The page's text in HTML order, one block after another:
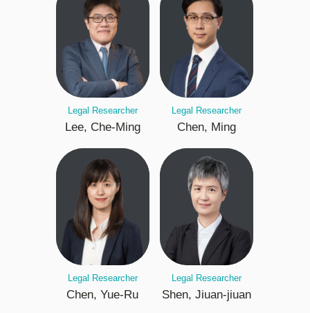
Legal Researcher
Lee, Che-Ming
Legal Researcher
Chen, Ming
Legal Researcher
Chen, Yue-Ru
Legal Researcher
Shen, Jiuan-jiuan